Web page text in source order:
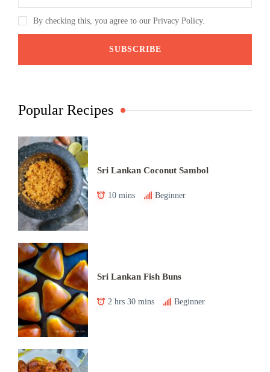
By checking this, you agree to our Privacy Policy.
Popular Recipes
Sri Lankan Coconut Sambol
10 mins Beginner
Sri Lankan Fish Buns
2 hrs 30 mins Beginner